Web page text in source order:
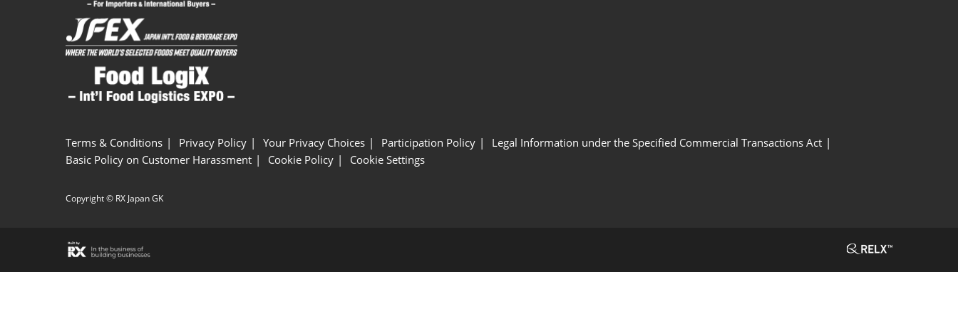
Terms & Conditions Privacy Policy Your Privacy Choices Participation Policy
Legal Information under the Specified Commercial Transactions Act
Basic Policy on Customer Harassment
Cookie Policy Cookie Settings
Copyright © RX Japan GK